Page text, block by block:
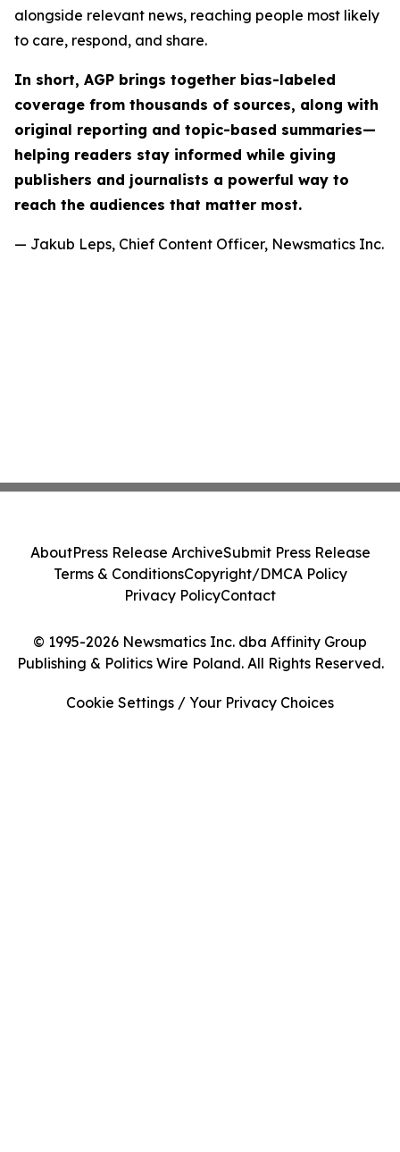
alongside relevant news, reaching people most likely
to care, respond, and share.
In short, AGP brings together bias-labeled
coverage from thousands of sources, along with
original reporting and topic-based summaries—
helping readers stay informed while giving
publishers and journalists a powerful way to
reach the audiences that matter most.
— Jakub Leps, Chief Content Officer, Newsmatics Inc.
© 1995-2026 Newsmatics Inc. dba Affinity Group
Publishing & Politics Wire Poland. All Rights Reserved.
AboutPress Release ArchiveSubmit Press Release
Terms & ConditionsCopyright/DMCA Policy
Privacy PolicyContact
Cookie Settings / Your Privacy Choices